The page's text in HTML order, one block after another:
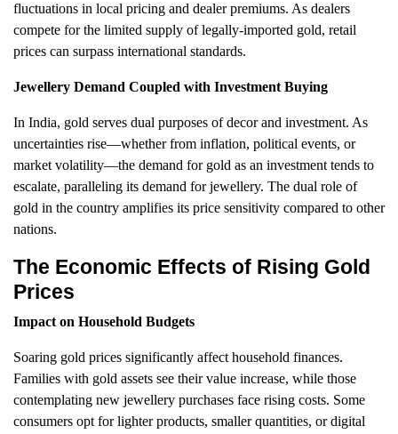
fluctuations in local pricing and dealer premiums. As dealers
compete for the limited supply of legally-imported gold, retail
prices can surpass international standards.
Jewellery Demand Coupled with Investment Buying
In India, gold serves dual purposes of decor and investment. As
uncertainties rise—whether from inflation, political events, or
market volatility—the demand for gold as an investment tends to
escalate, paralleling its demand for jewellery. The dual role of
gold in the country amplifies its price sensitivity compared to other
nations.
The Economic Effects of Rising Gold
Prices
Impact on Household Budgets
Soaring gold prices significantly affect household finances.
Families with gold assets see their value increase, while those
contemplating new jewellery purchases face rising costs. Some
consumers opt for lighter products, smaller quantities, or digital